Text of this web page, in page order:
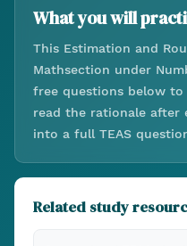
What you will
This Estimation and
Mathsection under
free questions below
read the rationale after
into a full TEAS
Related study